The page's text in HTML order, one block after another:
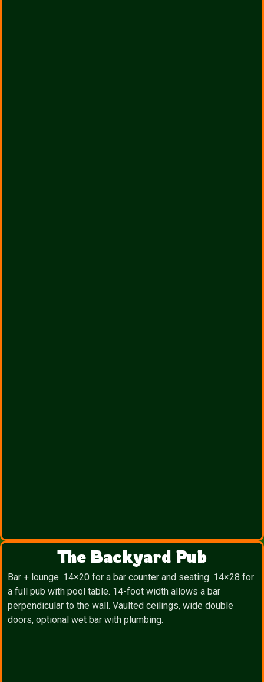
The Backyard Pub
Bar + lounge. 14×20 for a bar counter and seating. 14×28 for
a full pub with pool table. 14-foot width allows a bar
perpendicular to the wall. Vaulted ceilings, wide double
doors, optional wet bar with plumbing.